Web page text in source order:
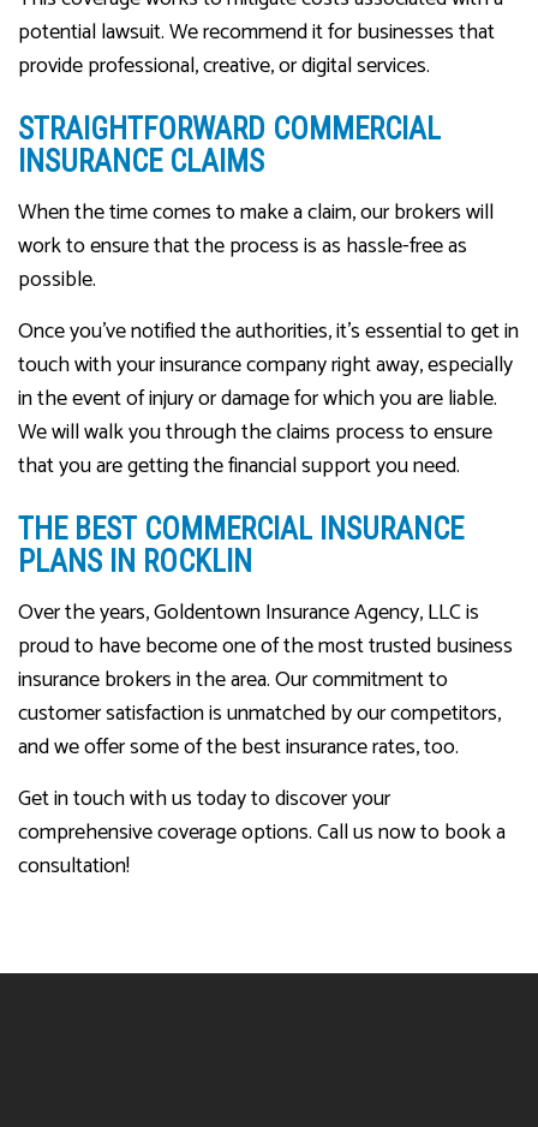
potential lawsuit. We recommend it for businesses that
provide professional, creative, or digital services.
STRAIGHTFORWARD COMMERCIAL
INSURANCE CLAIMS
When the time comes to make a claim, our brokers will
work to ensure that the process is as hassle-free as
possible.
Once you’ve notified the authorities, it’s essential to get in
touch with your insurance company right away, especially
in the event of injury or damage for which you are liable.
We will walk you through the claims process to ensure
that you are getting the financial support you need.
THE BEST COMMERCIAL INSURANCE
PLANS IN ROCKLIN
Over the years, Goldentown Insurance Agency, LLC is
proud to have become one of the most trusted business
insurance brokers in the area. Our commitment to
customer satisfaction is unmatched by our competitors,
and we offer some of the best insurance rates, too.
Get in touch with us today to discover your
comprehensive coverage options. Call us now to book a
consultation!